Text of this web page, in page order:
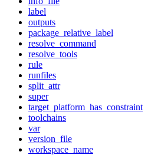
label
outputs
package_relative_label
resolve_command
resolve_tools
rule
runfiles
split_attr
super
target_platform_has_constraint
toolchains
var
version_file
workspace_name